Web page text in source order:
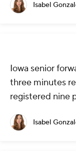
Isabel
Iowa senior
three minutes
registered nine
Isabel